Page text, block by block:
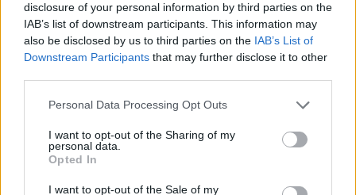
disclosure of your personal information by third parties on the
IAB’s list of downstream participants. This information may
also be disclosed by us to third parties on the IAB’s List of
Downstream Participants that may further disclose it to other
Please note that this website/app uses one or more Google
not limited to your visit or usage behaviour. You may click to
grant or deny consent to Google and its third-party tags to
use your data for below specified purposes in below Google
consent section.
Personal Data Processing Opt Outs
I want to opt-out of the Sharing of my
personal data.
Opted In
I want to opt-out of the Sale of my
duration of support are to be announced.
Requirements
this program. The thematic scope is on research
conducted in the areas of energy supply, nutrition
and socially fair housing. Therefore especially
students enrolled in one of the following disciplines